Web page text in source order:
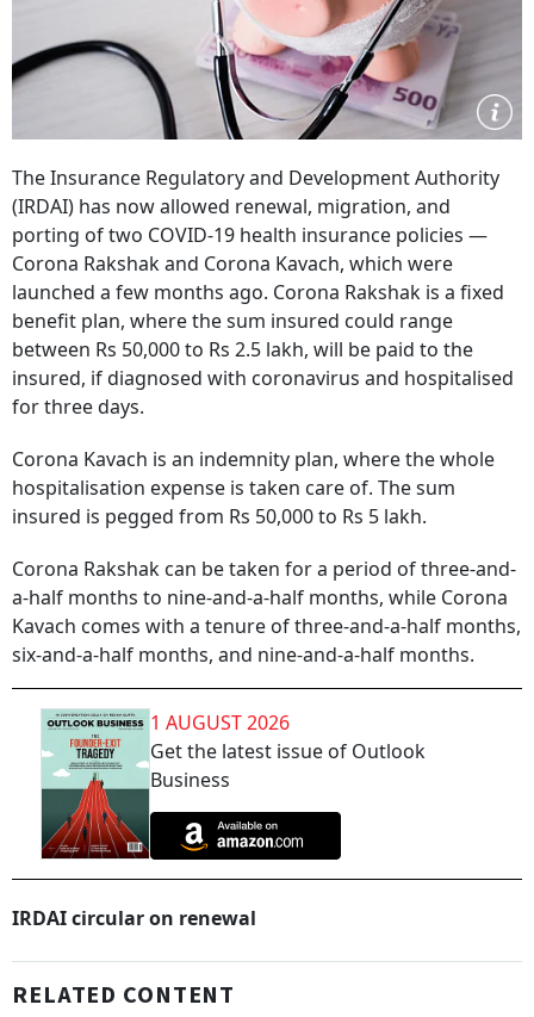
The Insurance Regulatory and Development Authority
(IRDAI) has now allowed renewal, migration, and
porting of two COVID-19 health insurance policies —
Corona Rakshak and Corona Kavach, which were
launched a few months ago. Corona Rakshak is a fixed
benefit plan, where the sum insured could range
between Rs 50,000 to Rs 2.5 lakh, will be paid to the
insured, if diagnosed with coronavirus and hospitalised
for three days.
Corona Kavach is an indemnity plan, where the whole
hospitalisation expense is taken care of. The sum
insured is pegged from Rs 50,000 to Rs 5 lakh.
Corona Rakshak can be taken for a period of three-and-
a-half months to nine-and-a-half months, while Corona
Kavach comes with a tenure of three-and-a-half months,
six-and-a-half months, and nine-and-a-half months.
1 AUGUST 2026
Get the latest issue of Outlook
Business
IRDAI circular on renewal
RELATED CONTENT